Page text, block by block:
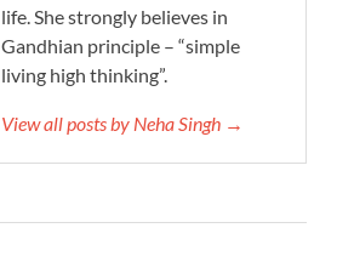
life. She strongly believes in
Gandhian principle – “simple
living high thinking”.
View all posts by Neha Singh →